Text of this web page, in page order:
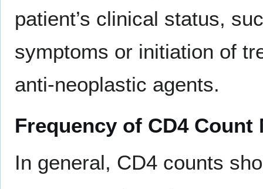
patient’s clinical status,
symptoms or initiation of
anti-neoplastic agents.
Frequency of CD4
In general, CD4 counts